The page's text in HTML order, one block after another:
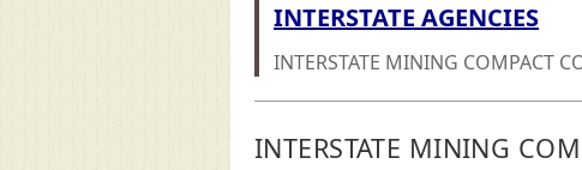
INTERSTATE AGENCIES
INTERSTATE MINING COMPACT
INTERSTATE MINING